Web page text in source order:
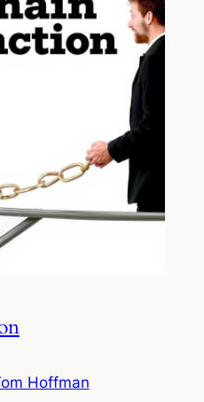
Hoffman